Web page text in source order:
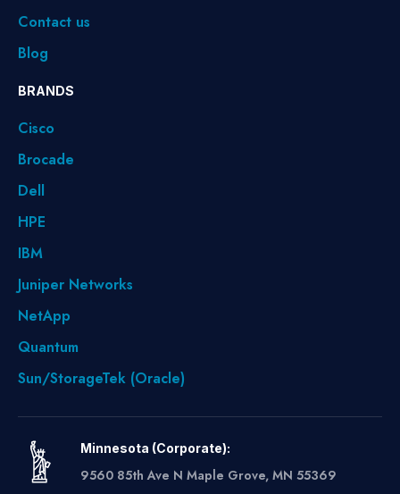
Contact us
Blog
BRANDS
Cisco
Brocade
Dell
HPE
IBM
Juniper Networks
NetApp
Quantum
Sun/StorageTek (Oracle)
Minnesota (Corporate):
9560 85th Ave N Maple Grove, MN 55369